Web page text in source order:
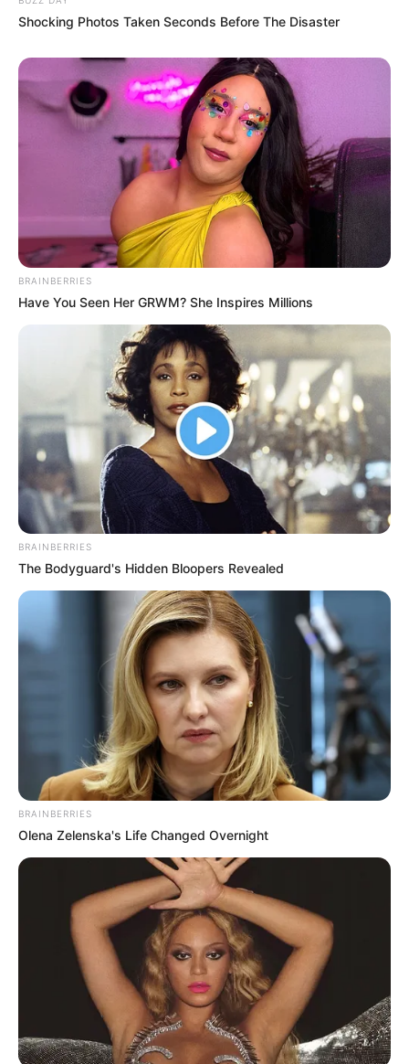
Shocking Photos Taken Seconds Before The Disaster
BRAINBERRIES
Have You Seen Her GRWM? She Inspires Millions
BRAINBERRIES
The Bodyguard's Hidden Bloopers Revealed
BRAINBERRIES
Olena Zelenska's Life Changed Overnight